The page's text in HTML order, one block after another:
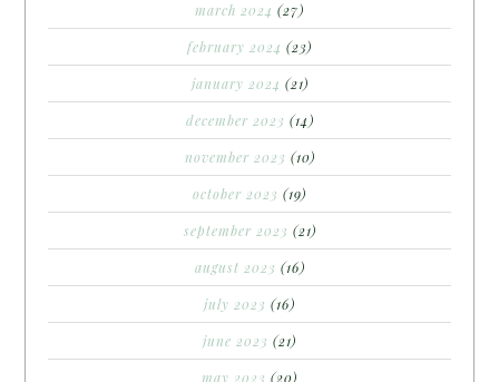
march 2024 (27)
february 2024 (23)
january 2024 (21)
december 2023 (14)
november 2023 (10)
october 2023 (19)
september 2023 (21)
august 2023 (16)
july 2023 (16)
june 2023 (21)
may 2023 (20)